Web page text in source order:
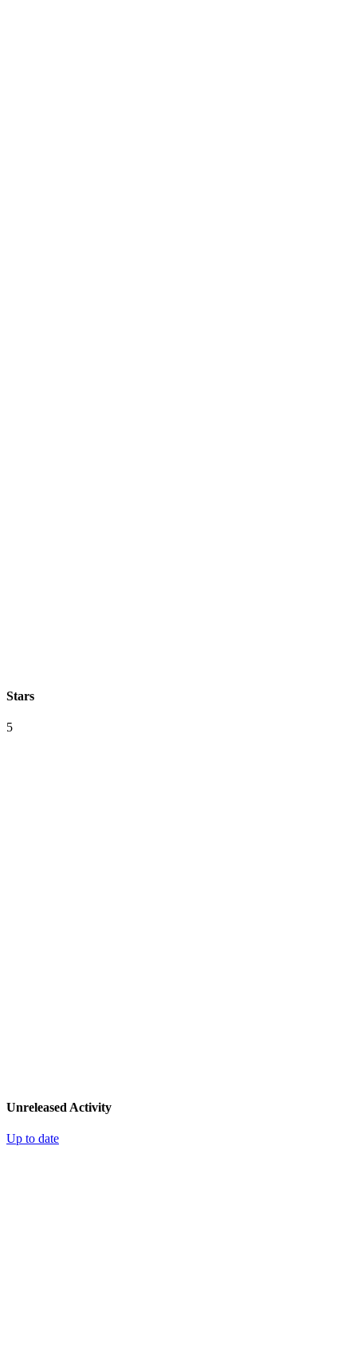
Stars
5
Unreleased Activity
Up to date